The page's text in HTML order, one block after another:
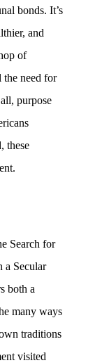
bonds. It’s
and
of
need for
purpose
these
Search for
a Secular
both a
many ways
traditions
visited